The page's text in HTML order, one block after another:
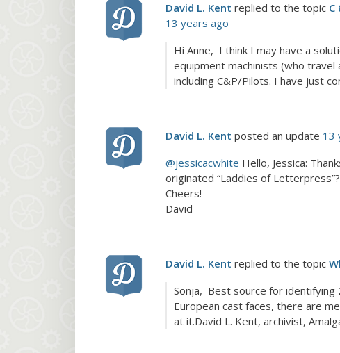
David L. Kent replied to the topic
13 years ago
Hi Anne, I think I may have a
equipment machinists (who
including C&P/Pilots. I have just
David L. Kent posted an update 13
@jessicacwhite Hello, Jessica:
originated “Laddies of
Cheers!
David
David L. Kent replied to the topic
Sonja, Best source for identifying
European cast faces, there are
at it.David L. Kent, archivist,